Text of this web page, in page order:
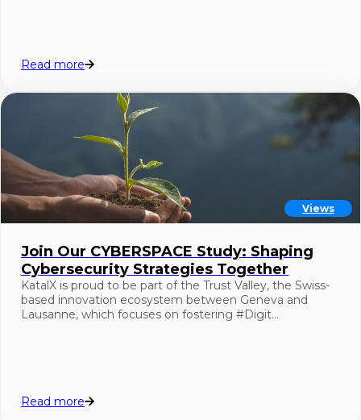
Read more
Views
Join Our CYBERSPACE Study: Shaping
Cybersecurity Strategies Together
KatalX is proud to be part of the Trust Valley, the Swiss-
based innovation ecosystem between Geneva and
Lausanne, which focuses on fostering #Digit…
Read more